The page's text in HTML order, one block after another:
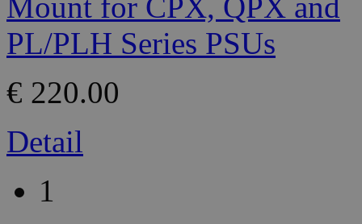
€ 220.00
Detail
1